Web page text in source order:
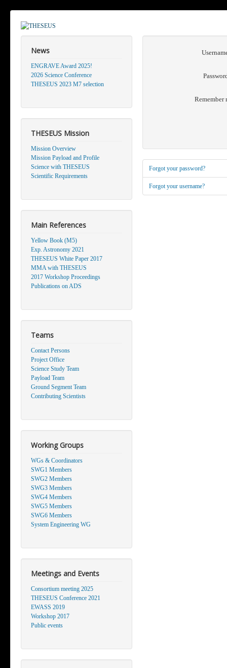
News
ENGRAVE Award 2025!
2026 Science Conference
THESEUS 2023 M7 selection
THESEUS Mission
Mission Overview
Mission Payload and Profile
Science with THESEUS
Scientific Requirements
Main References
Yellow Book (M5)
Exp. Astronomy 2021
THESEUS White Paper 2017
MMA with THESEUS
2017 Workshop Proceedings
Publications on ADS
Teams
Contact Persons
Project Office
Science Study Team
Payload Team
Ground Segment Team
Contributing Scientists
Working Groups
WGs & Coordinators
SWG1 Members
SWG2 Members
SWG3 Members
SWG4 Members
SWG5 Members
SWG6 Members
System Engineering WG
Meetings and Events
Consortium meeting 2025
THESEUS Conference 2021
EWASS 2019
Workshop 2017
Public events
Remember
Forgot your password?
Forgot your username?